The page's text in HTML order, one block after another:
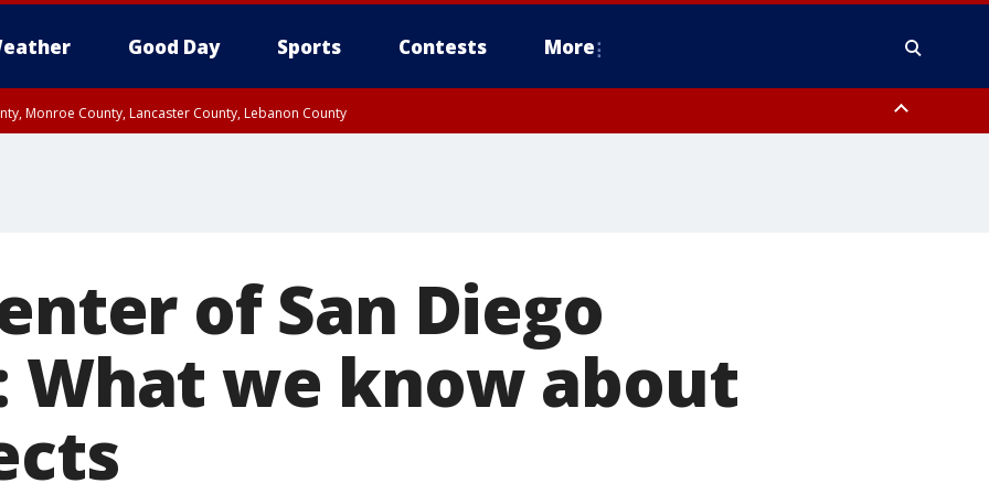
Good Day Sports Contests More
Monroe County, Lancaster County, Lebanon County
of San Diego
What we know about